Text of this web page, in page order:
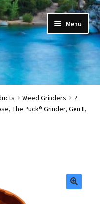
Menu
Weed Grinders
2
The Puck® Grinder, Gen II,